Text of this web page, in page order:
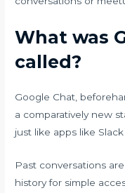
What was
called?
Google Chat,
a comparatively new
just like apps like
Past conversations
history for simple